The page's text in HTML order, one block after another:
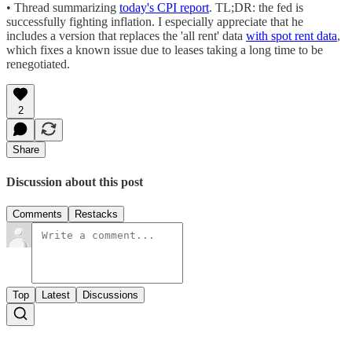
• Thread summarizing today's CPI report. TL;DR: the fed is
successfully fighting inflation. I especially appreciate that he
includes a version that replaces the 'all rent' data with spot rent data,
which fixes a known issue due to leases taking a long time to be
renegotiated.
2
Share
Discussion about this post
Comments Restacks
Top Latest Discussions